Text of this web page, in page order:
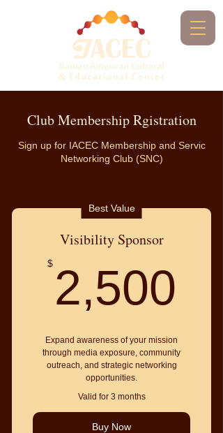
Club Membership Rgistration
Sign up for IACEC Membership and Servic
Networking Club (SNC)
Best Value
Visibility Sponsor
$ 2,500
Expand awareness of your mission
through media exposure, community
outreach, and strategic networking
opportunities.
Valid for 3 months
Buy Now